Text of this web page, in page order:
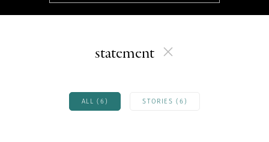
statement
ALL (6) STORIES (6)